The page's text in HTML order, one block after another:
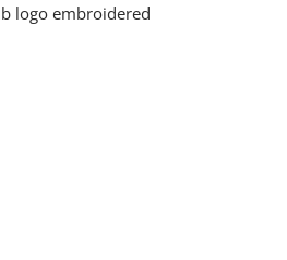
logo embroidered